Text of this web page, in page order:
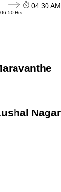
06:50 Hrs
04:30 AM
Nagar